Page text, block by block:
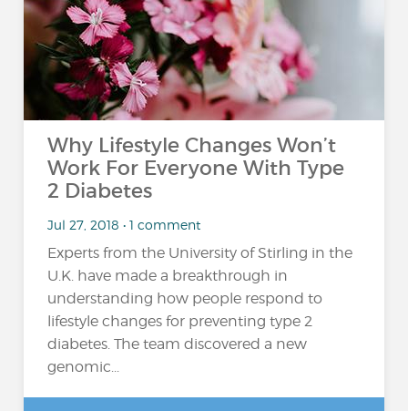
Why Lifestyle Changes Won’t
Work For Everyone With Type
2 Diabetes
Jul 27, 2018 • 1 comment
Experts from the University of Stirling in the
U.K. have made a breakthrough in
understanding how people respond to
lifestyle changes for preventing type 2
diabetes. The team discovered a new
genomic...